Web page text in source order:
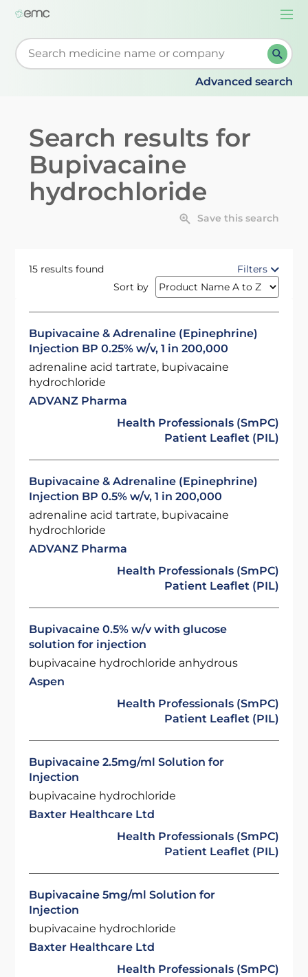
Start typing to retrieve search suggestions. When
Advanced search
Search results for
Bupivacaine
hydrochloride
Save this search
15 results found
Filters
Sort by
Bupivacaine & Adrenaline (Epinephrine)
Injection BP 0.25% w/v, 1 in 200,000
adrenaline acid tartrate, bupivacaine
hydrochloride
ADVANZ Pharma
Health Professionals (SmPC)
Patient Leaflet (PIL)
Bupivacaine & Adrenaline (Epinephrine)
Injection BP 0.5% w/v, 1 in 200,000
adrenaline acid tartrate, bupivacaine
hydrochloride
ADVANZ Pharma
Health Professionals (SmPC)
Patient Leaflet (PIL)
Bupivacaine 0.5% w/v with glucose
solution for injection
bupivacaine hydrochloride anhydrous
Aspen
Health Professionals (SmPC)
Patient Leaflet (PIL)
Bupivacaine 2.5mg/ml Solution for
Injection
bupivacaine hydrochloride
Baxter Healthcare Ltd
Health Professionals (SmPC)
Patient Leaflet (PIL)
Bupivacaine 5mg/ml Solution for
Injection
bupivacaine hydrochloride
Baxter Healthcare Ltd
Health Professionals (SmPC)